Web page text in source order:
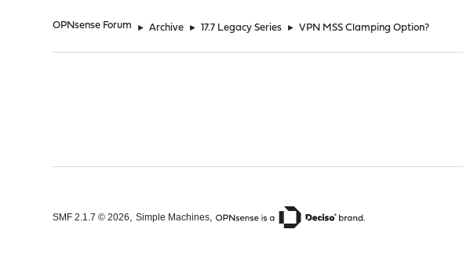
OPNsense Forum ► Archive ► 17.7 Legacy Series ► VPN MSS Clamping Option?
SMF 2.1.7 © 2026,Simple Machines,